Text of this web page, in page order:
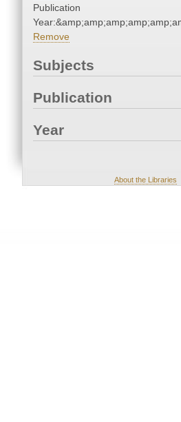
Publication
Remove
Subjects
Publication
Year
About the Libraries